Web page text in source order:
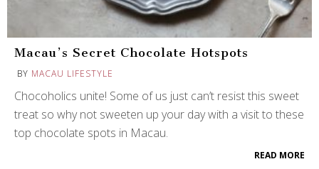
Macau’s Secret Chocolate Hotspots
BY MACAU LIFESTYLE
Chocoholics unite! Some of us just can’t resist this sweet
treat so why not sweeten up your day with a visit to these
top chocolate spots in Macau.
READ MORE